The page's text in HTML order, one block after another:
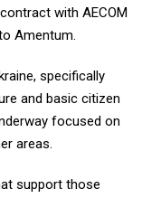
with AECOM
Amentum.
specifically
and basic citizen
focused on
areas.
support those